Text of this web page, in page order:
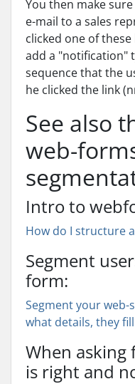
You then make
e-mail to a sales
clicked one of
add a "notification"
sequence that the
he clicked the link
See also
web-
Intro to
How do I structure
Segment
form:
Segment your
what details, they
When
is right and